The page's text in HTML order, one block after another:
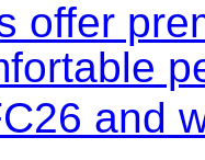
offer
and